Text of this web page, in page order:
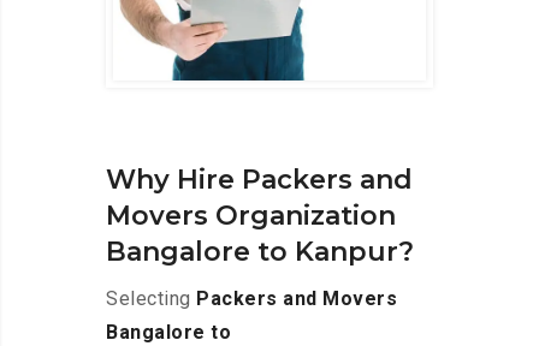
Why Hire Packers and
Movers Organization
Bangalore to Kanpur?
Selecting Packers and Movers
Bangalore to